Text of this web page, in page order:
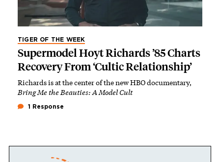
TIGER OF THE WEEK
Supermodel Hoyt Richards ’85 Charts
Recovery From ‘Cultic Relationship’
Richards is at the center of the new HBO documentary,
Bring Me the Beauties: A Model Cult
1 Response